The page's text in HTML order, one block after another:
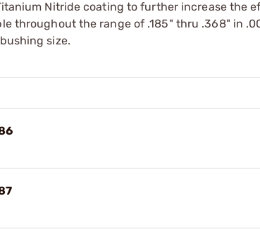
Nitride coating to further increase the
throughout the range of .185" thru .368" in
size.